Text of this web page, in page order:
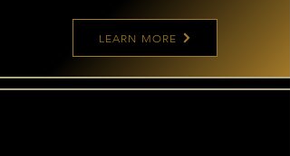
LEARN MORE